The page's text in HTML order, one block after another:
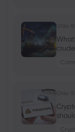
Ghko B
Ghko B